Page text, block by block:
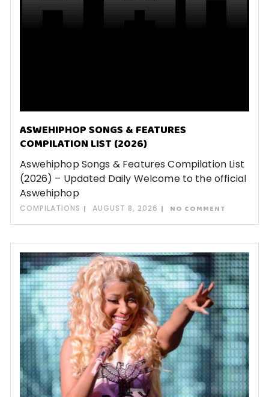
ASWEHIPHOP SONGS & FEATURES
COMPILATION LIST (2026)
Aswehiphop Songs & Features Compilation List
(2026) – Updated Daily Welcome to the official
Aswehiphop
COMPILATIONS AUGUST 8, 2026 NO COMMENT